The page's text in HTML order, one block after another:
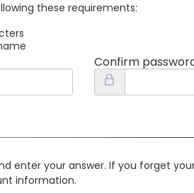
these requirements:
Confirm
enter your answer. If you forget
information.